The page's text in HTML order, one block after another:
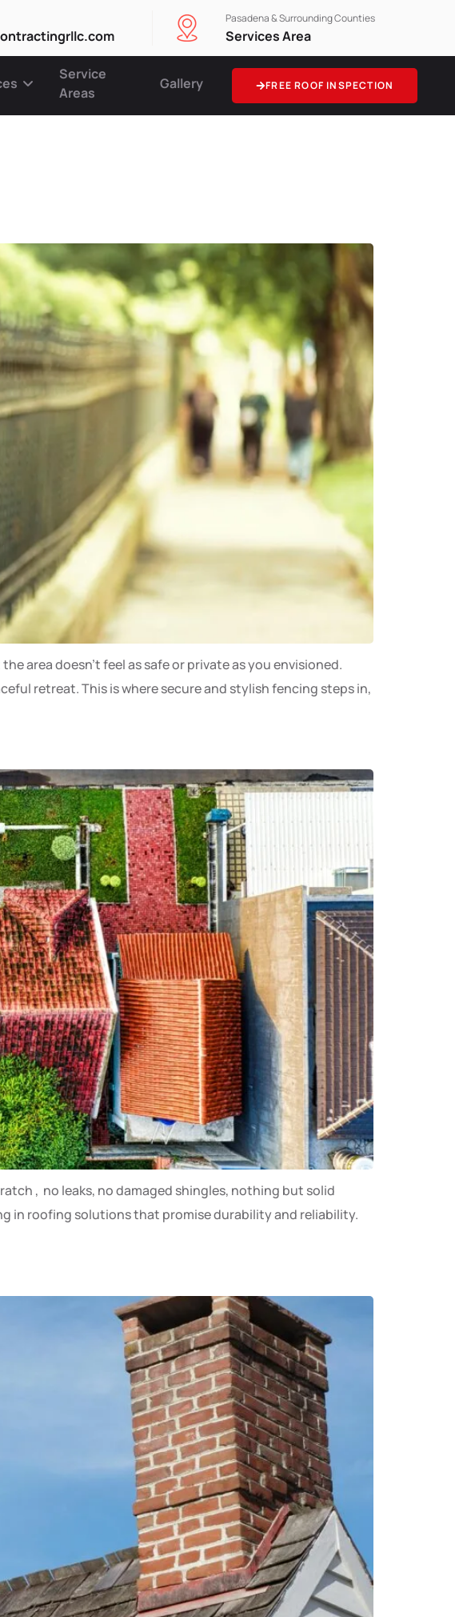
Pasadena & Surrounding Counties
Services Area
Service
Areas
Gallery FREE ROOF INSPECTION
area doesn’t feel as safe or private as you envisioned.
retreat. This is where secure and stylish fencing steps in,
, no leaks, no damaged shingles, nothing but solid
in roofing solutions that promise durability and reliability.